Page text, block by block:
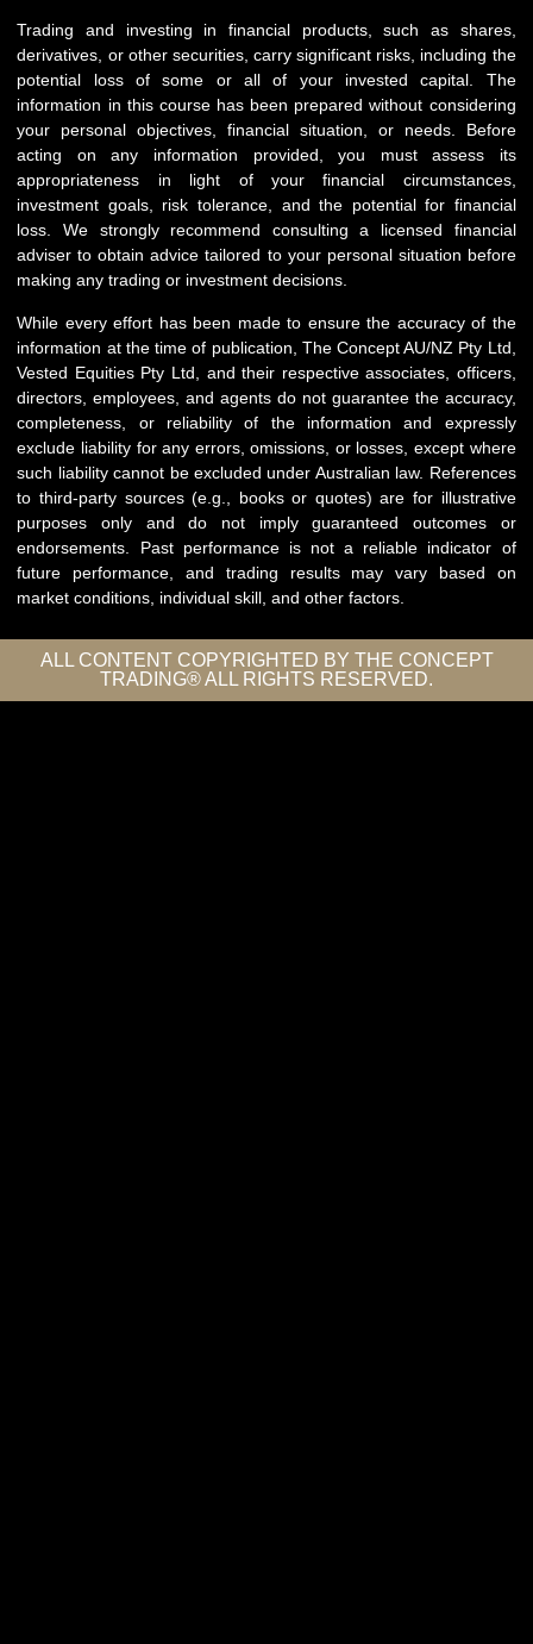
Trading and investing in financial products, such as shares,
derivatives, or other securities, carry significant risks, including the
potential loss of some or all of your invested capital. The
information in this course has been prepared without considering
your personal objectives, financial situation, or needs. Before
acting on any information provided, you must assess its
appropriateness in light of your financial circumstances,
investment goals, risk tolerance, and the potential for financial
loss. We strongly recommend consulting a licensed financial
adviser to obtain advice tailored to your personal situation before
making any trading or investment decisions.
While every effort has been made to ensure the accuracy of the
information at the time of publication, The Concept AU/NZ Pty Ltd,
Vested Equities Pty Ltd, and their respective associates, officers,
directors, employees, and agents do not guarantee the accuracy,
completeness, or reliability of the information and expressly
exclude liability for any errors, omissions, or losses, except where
such liability cannot be excluded under Australian law. References
to third-party sources (e.g., books or quotes) are for illustrative
purposes only and do not imply guaranteed outcomes or
endorsements. Past performance is not a reliable indicator of
future performance, and trading results may vary based on
market conditions, individual skill, and other factors.
ALL CONTENT COPYRIGHTED BY THE CONCEPT
TRADING® ALL RIGHTS RESERVED.